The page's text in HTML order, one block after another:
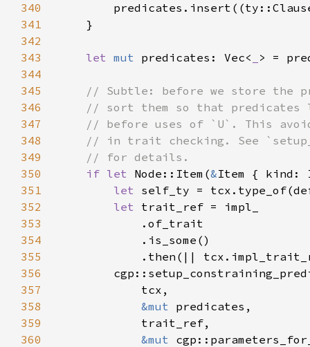
340
341
342
343
let mut predicates: Vec<
344
345
346
347
348
349
350
if let Node::Item(&
351
let
352
let
353
354
355
356
357
358
&mut
359
360
&mut